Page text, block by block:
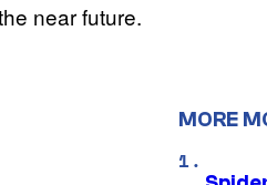
near future.
MORE